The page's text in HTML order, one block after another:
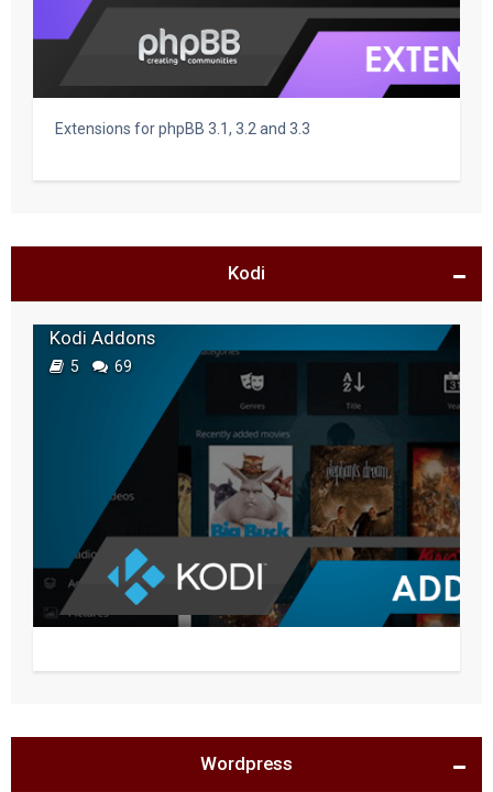
Extensions for phpBB 3.1, 3.2 and 3.3
Kodi
Kodi Addons
5 69
Wordpress